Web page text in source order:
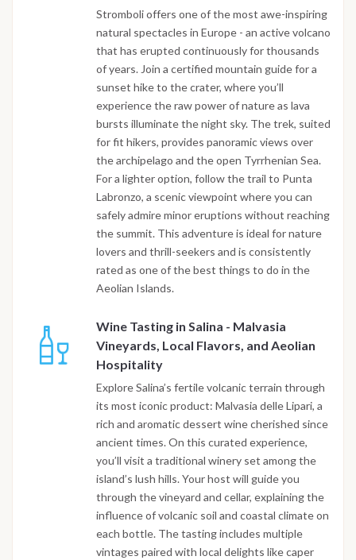
Stromboli offers one of the most awe-inspiring
natural spectacles in Europe - an active volcano
that has erupted continuously for thousands
of years. Join a certified mountain guide for a
sunset hike to the crater, where you’ll
experience the raw power of nature as lava
bursts illuminate the night sky. The trek, suited
for fit hikers, provides panoramic views over
the archipelago and the open Tyrrhenian Sea.
For a lighter option, follow the trail to Punta
Labronzo, a scenic viewpoint where you can
safely admire minor eruptions without reaching
the summit. This adventure is ideal for nature
lovers and thrill-seekers and is consistently
rated as one of the best things to do in the
Aeolian Islands.
Wine Tasting in Salina - Malvasia
Vineyards, Local Flavors, and Aeolian
Hospitality
Explore Salina’s fertile volcanic terrain through
its most iconic product: Malvasia delle Lipari, a
rich and aromatic dessert wine cherished since
ancient times. On this curated experience,
you’ll visit a traditional winery set among the
island’s lush hills. Your host will guide you
through the vineyard and cellar, explaining the
influence of volcanic soil and coastal climate on
each bottle. The tasting includes multiple
vintages paired with local delights like caper